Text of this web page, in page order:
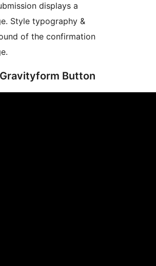
displays a
Style typography &
of the confirmation
Button